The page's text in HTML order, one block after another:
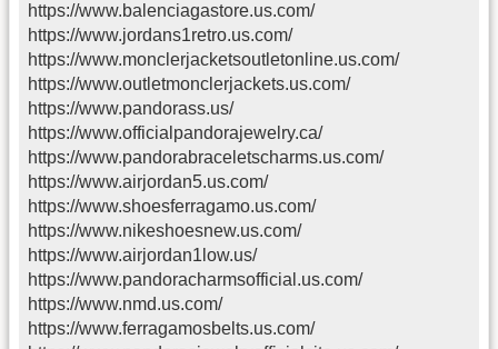
https://www.balenciagastore.us.com/
https://www.jordans1retro.us.com/
https://www.monclerjacketsoutletonline.us.com/
https://www.outletmonclerjackets.us.com/
https://www.pandorass.us/
https://www.officialpandorajewelry.ca/
https://www.pandorabraceletscharms.us.com/
https://www.airjordan5.us.com/
https://www.shoesferragamo.us.com/
https://www.nikeshoesnew.us.com/
https://www.airjordan1low.us/
https://www.pandoracharmsofficial.us.com/
https://www.nmd.us.com/
https://www.ferragamosbelts.us.com/